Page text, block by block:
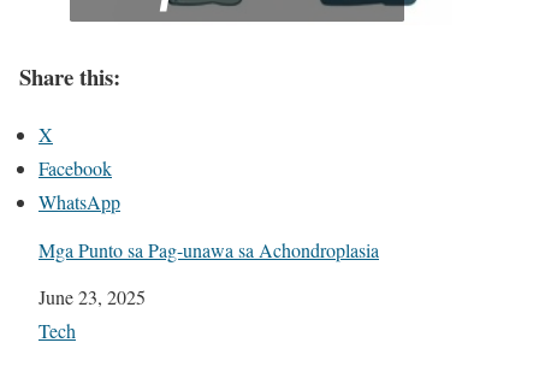
Share this:
X
Facebook
WhatsApp
Mga Punto sa Pag-unawa sa Achondroplasia
Date
June 23, 2025
In relation to
Tech